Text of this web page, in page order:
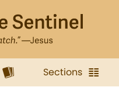
Sections